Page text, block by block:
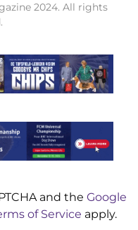
2024. All rights
and the Google
of Service apply.